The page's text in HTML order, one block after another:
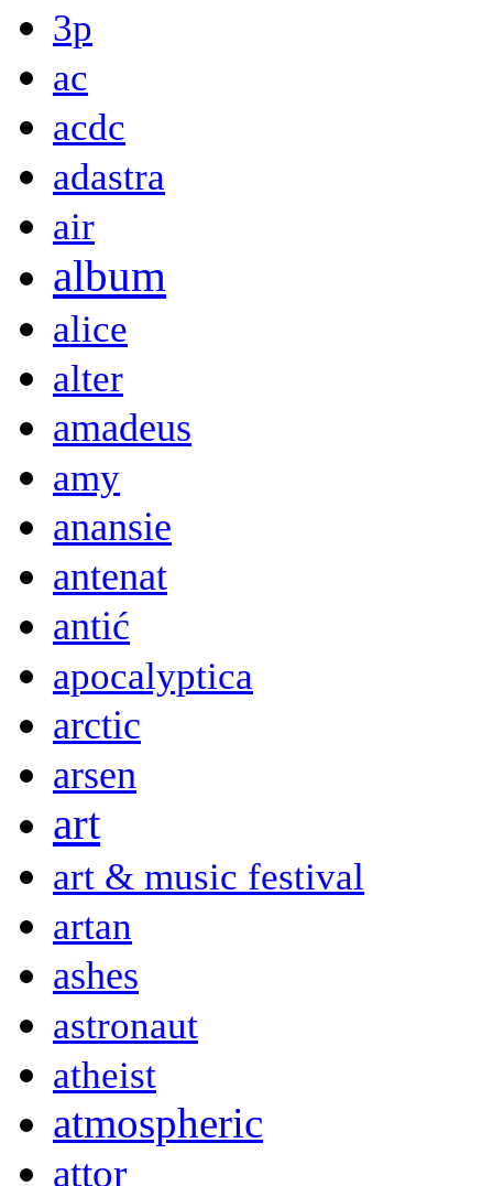
3p
ac
acdc
adastra
air
album
alice
alter
amadeus
amy
anansie
antenat
antić
apocalyptica
arctic
arsen
art
art & music festival
artan
ashes
astronaut
atheist
atmospheric
attor